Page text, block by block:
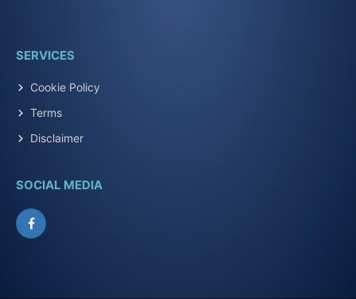
SERVICES
Cookie Policy
Terms
Disclaimer
SOCIAL MEDIA
Facebook